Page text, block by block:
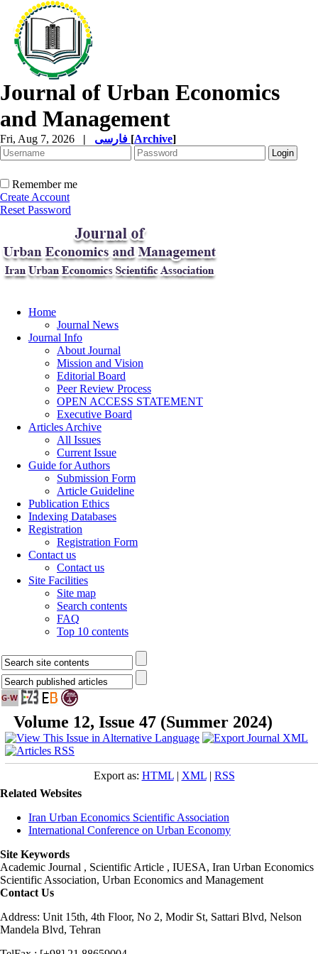
Journal of Urban Economics
and Management
Fri, Aug 7, 2026 | [Archive]
Remember me
Create Account
Reset Password
Home
Journal News
Journal Info
About Journal
Mission and Vision
Editorial Board
Peer Review Process
OPEN ACCESS STATEMENT
Executive Board
Articles Archive
All Issues
Current Issue
Guide for Authors
Submission Form
Article Guideline
Publication Ethics
Indexing Databases
Registration
Registration Form
Contact us
Contact us
Site Facilities
Site map
Search contents
FAQ
Top 10 contents
Volume 12, Issue 47 (Summer 2024)
Export as: HTML| XML| RSS
Related Websites
Iran Urban Economics Scientific Association
International Conference on Urban Economy
Site Keywords
Academic Journal , Scientific Article , IUESA, Iran Urban Economics
Scientific Association, Urban Economics and Management
Contact Us
Address: Unit 15th, 4th Floor, No 2, Modir St, Sattari Blvd, Nelson
Mandela Blvd, Tehran